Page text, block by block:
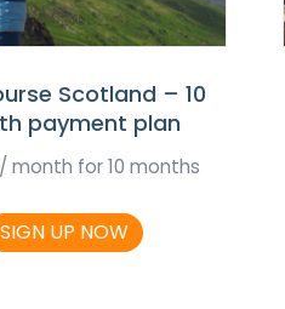
Scotland – 10
payment plan
/ month for 10 months
SIGN UP NOW